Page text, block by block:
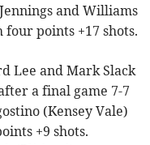
and Williams
points +17 shots.
Lee and Mark Slack
a final game 7-7
(Kensey Vale)
+9 shots.